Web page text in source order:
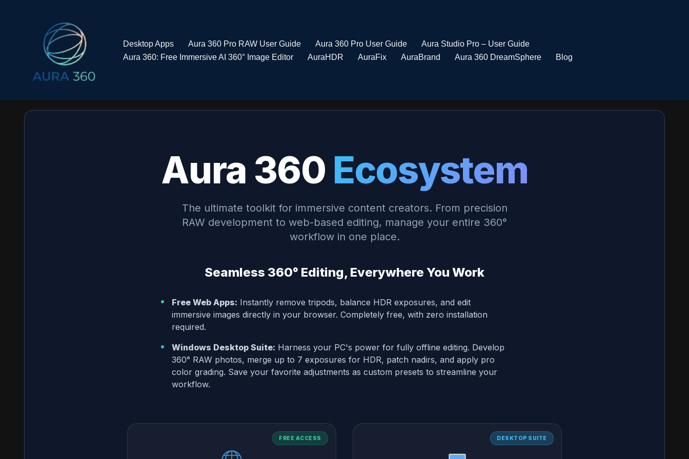
Desktop Apps Aura 360 Pro RAW User Guide Aura 360 Pro User Guide
Aura Studio Pro – User Guide
Aura 360: Free Immersive AI 360° Image Editor
AuraHDR AuraFix AuraBrand Aura 360 DreamSphere Blog
Aura 360 Ecosystem
The ultimate toolkit for immersive content creators. From precision
RAW development to web-based editing, manage your entire 360°
workflow in one place.
Seamless 360° Editing, Everywhere You Work
• Free Web Apps: Instantly remove tripods, balance HDR exposures, and edit
immersive images directly in your browser. Completely free, with zero installation
required.
• Windows Desktop Suite: Harness your PC's power for fully offline editing. Develop
360° RAW photos, merge up to 7 exposures for HDR, patch nadirs, and apply pro
color grading. Save your favorite adjustments as custom presets to streamline your
workflow.
FREE ACCESS DESKTOP SUITE